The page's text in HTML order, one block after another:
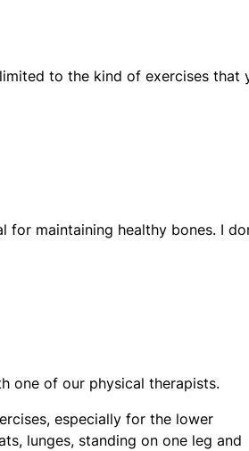
to the kind of exercises that
for maintaining healthy bones. I
one of our physical therapists.
especially for the lower
lunges, standing on one leg and